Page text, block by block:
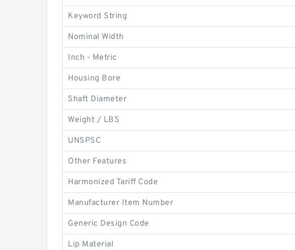
Keyword String
Nominal Width
Inch - Metric
Housing Bore
Shaft Diameter
Weight / LBS
UNSPSC
Other Features
Harmonized Tariff Code
Manufacturer Item Number
Generic Design Code
Lip Material